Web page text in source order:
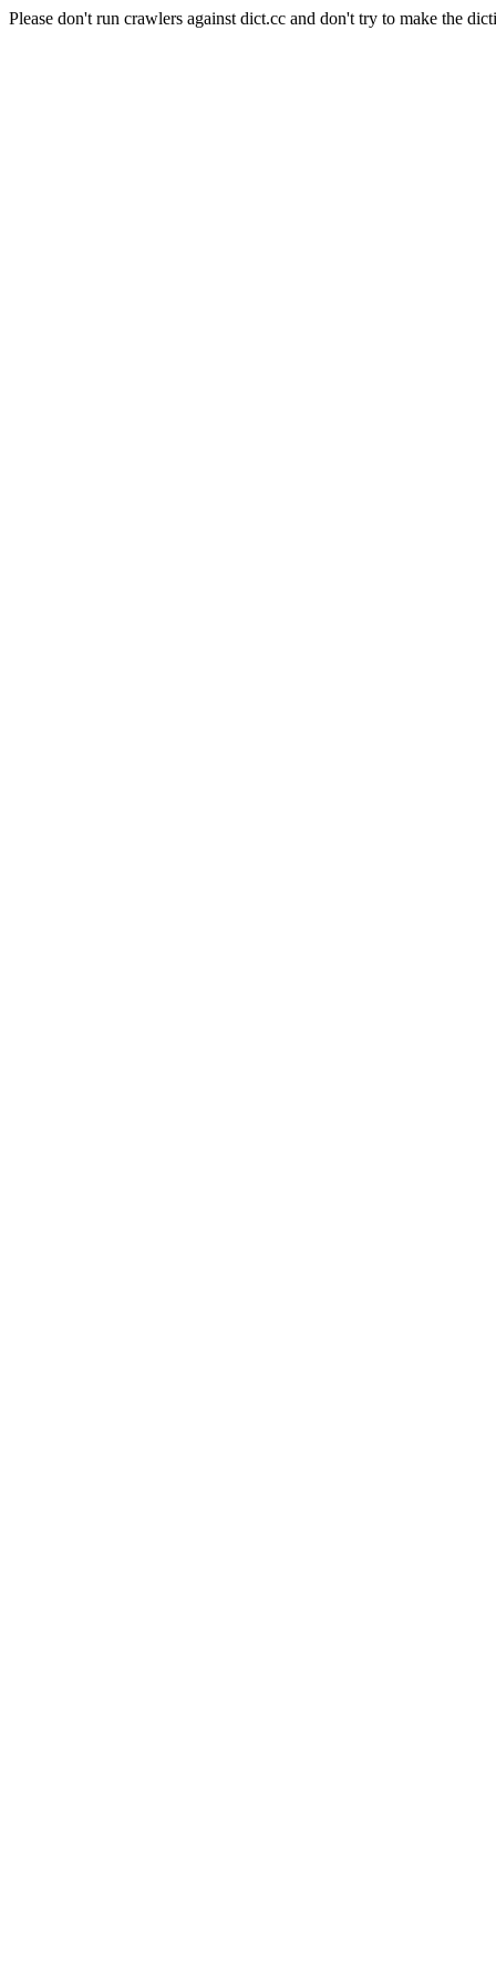
Please don't run crawlers against dict.cc and don't try to make the